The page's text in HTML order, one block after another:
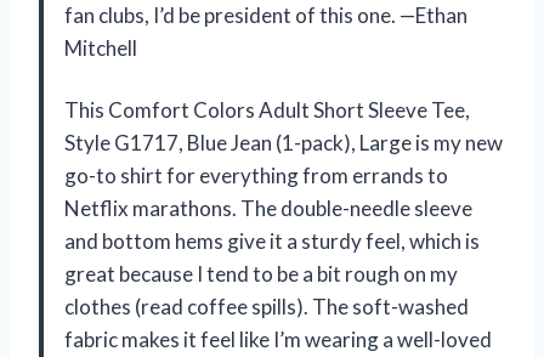
fan clubs, I’d be president of this one. —Ethan
Mitchell
This Comfort Colors Adult Short Sleeve Tee,
Style G1717, Blue Jean (1-pack), Large is my new
go-to shirt for everything from errands to
Netflix marathons. The double-needle sleeve
and bottom hems give it a sturdy feel, which is
great because I tend to be a bit rough on my
clothes (read coffee spills). The soft-washed
fabric makes it feel like I’m wearing a well-loved